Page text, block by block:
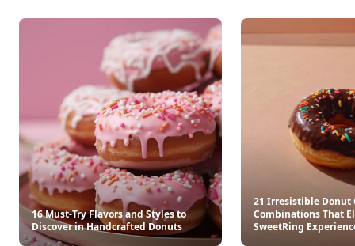
16 Must-Try Flavors and Styles to
Discover in Handcrafted Donuts
21 Irresistible Donut
Combinations That
SweetRing